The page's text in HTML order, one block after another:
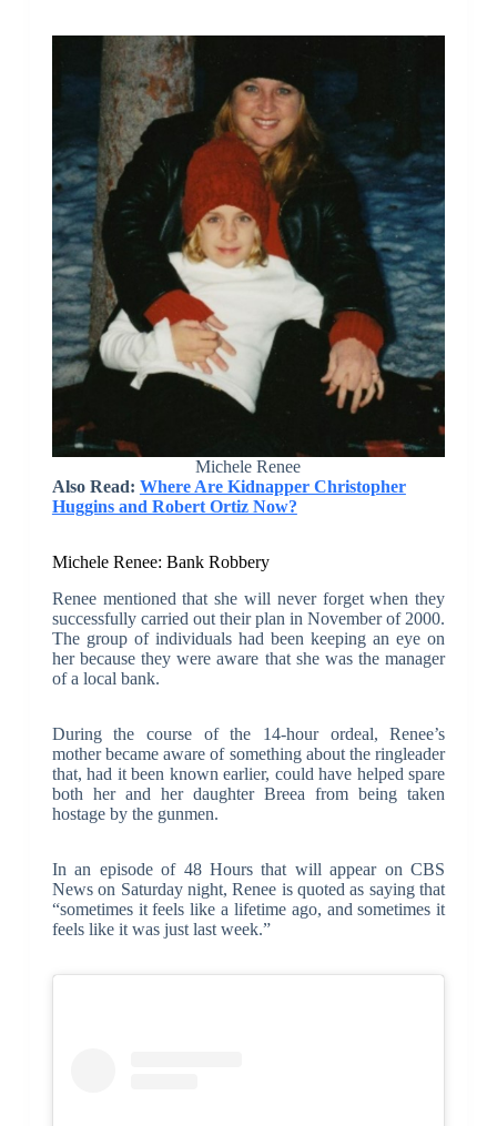
Michele Renee
Also Read: Where Are Kidnapper Christopher
Huggins and Robert Ortiz Now?
Michele Renee: Bank Robbery
Renee mentioned that she will never forget when they
successfully carried out their plan in November of 2000.
The group of individuals had been keeping an eye on
her because they were aware that she was the manager
of a local bank.
During the course of the 14-hour ordeal, Renee’s
mother became aware of something about the ringleader
that, had it been known earlier, could have helped spare
both her and her daughter Breea from being taken
hostage by the gunmen.
In an episode of 48 Hours that will appear on CBS
News on Saturday night, Renee is quoted as saying that
“sometimes it feels like a lifetime ago, and sometimes it
feels like it was just last week.”